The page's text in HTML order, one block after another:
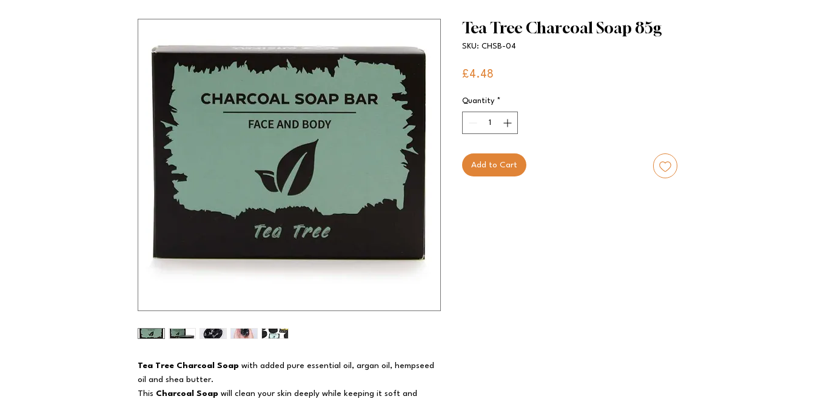
Tea Tree Charcoal Soap with added pure essential oil, argan oil, hempseed
oil and shea butter.
This Charcoal Soap will clean your skin deeply while keeping it soft and
Tea Tree Charcoal Soap 85g
SKU: CHSB-04
£4.48
Quantity *
Add to Cart